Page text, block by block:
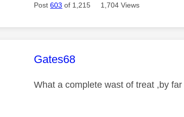
Post603 of 1,215 1,704 Views
This message was authored by:
Gates68
What a complete wast of treat ,by